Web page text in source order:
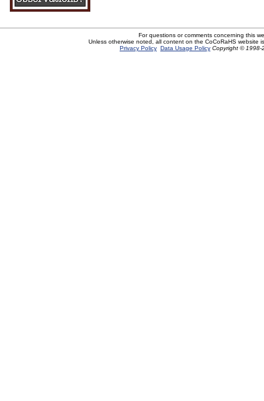
For questions or comments concerning this
Unless otherwise noted, all content on the CoCoRaHS website
Privacy Policy Data Usage Policy Copyright © 1998-